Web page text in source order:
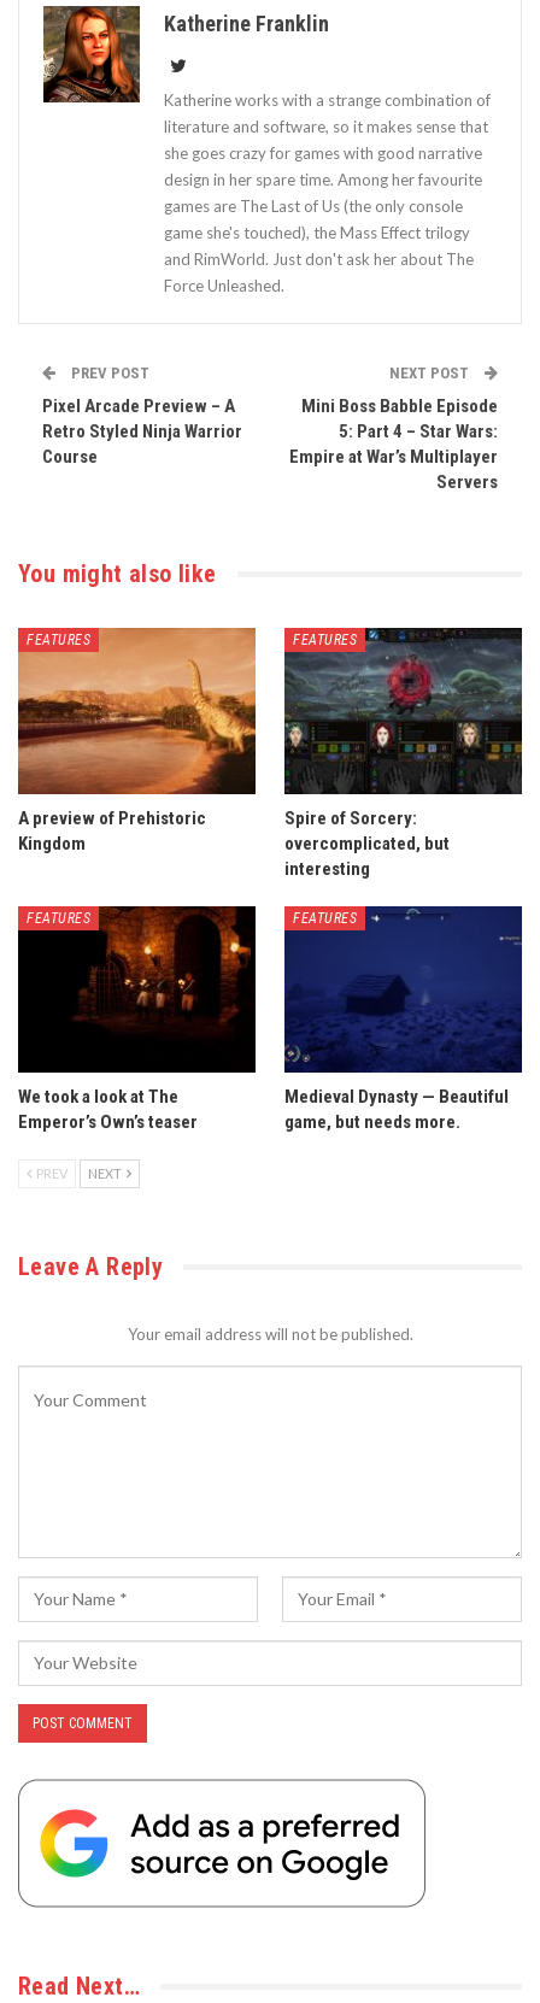
Katherine Franklin
Katherine works with a strange combination of
literature and software, so it makes sense that
she goes crazy for games with good narrative
design in her spare time. Among her favourite
games are The Last of Us (the only console
game she's touched), the Mass Effect trilogy
and RimWorld. Just don't ask her about The
Force Unleashed.
PREV POST
Pixel Arcade Preview – A
Retro Styled Ninja Warrior
Course
NEXT POST
Mini Boss Babble Episode
5: Part 4 – Star Wars:
Empire at War’s Multiplayer
Servers
You might also like
FEATURES
A preview of Prehistoric
Kingdom
FEATURES
Spire of Sorcery:
overcomplicated, but
interesting
FEATURES
We took a look at The
Emperor’s Own’s teaser
FEATURES
Medieval Dynasty — Beautiful
game, but needs more.
PREV NEXT
Leave A Reply
Your email address will not be published.
Read Next…